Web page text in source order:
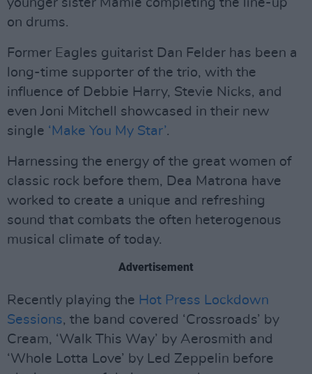
younger sister Mamie completing the line-up
on drums.
Former Eagles guitarist Dan Felder has been a
long-time supporter of the trio, with the
influence of Debbie Harry, Stevie Nicks, and
even Joni Mitchell showcased in their new
single ‘Make You My Star’.
Harnessing the energy of the great women of
classic rock before them, Dea Matrona have
worked to create a unique and refreshing
sound that combats the often heterogenous
musical climate of today.
Advertisement
Recently playing the Hot Press Lockdown
Sessions, the band covered ‘Crossroads’ by
Cream, ‘Walk This Way’ by Aerosmith and
‘Whole Lotta Love’ by Led Zeppelin before